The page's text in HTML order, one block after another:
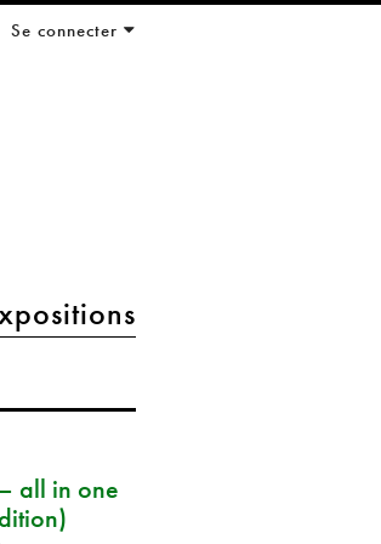
Se connecter
all in one